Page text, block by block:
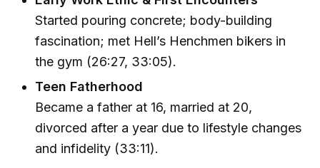
Started pouring concrete; body-building
fascination; met Hell’s Henchmen bikers in
the gym (26:27, 33:05).
Teen Fatherhood
Became a father at 16, married at 20,
divorced after a year due to lifestyle changes
and infidelity (33:11).